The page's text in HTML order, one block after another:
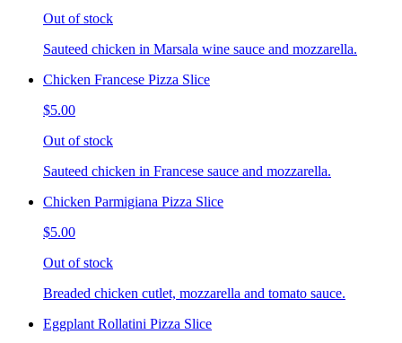
Out of stock
Sauteed chicken in Marsala wine sauce and mozzarella.
Chicken Francese Pizza Slice
$5.00
Out of stock
Sauteed chicken in Francese sauce and mozzarella.
Chicken Parmigiana Pizza Slice
$5.00
Out of stock
Breaded chicken cutlet, mozzarella and tomato sauce.
Eggplant Rollatini Pizza Slice